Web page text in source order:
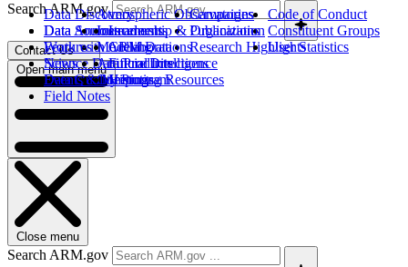
Data Discovery
Data Sources
Work with ARM Data
Science Data Products
Data Quality Program
Atmospheric Observatories
Instruments
Modeling
Artificial Intelligence
Computing Resources
Campaigns
Publications
Research Highlights
Code of Conduct
Constituent Groups
User Statistics
Data Announcements
Features
News
Events & Meetings
Field Notes
Leadership & Organization
Collaborations
Future Directions
History
Search ARM.gov
Contact Us
Open main menu
Close menu
Search ARM.gov